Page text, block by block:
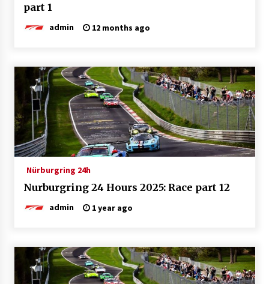
part 1
admin 12 months ago
Nürburgring 24h
Nurburgring 24 Hours 2025: Race part 12
admin 1 year ago